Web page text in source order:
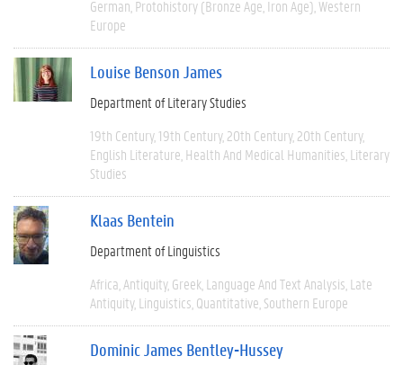
German Protohistory (Bronze Age, Iron Age) Western
Europe
Louise Benson James
Department of Literary Studies
19th Century 19th Century 20th Century 20th Century
English Literature Health And Medical Humanities Literary
Studies
Klaas Bentein
Department of Linguistics
Africa Antiquity Greek Language And Text Analysis Late
Antiquity Linguistics Quantitative Southern Europe
Dominic James Bentley-Hussey